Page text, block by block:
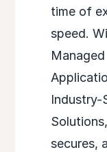
time of
speed.
secures,